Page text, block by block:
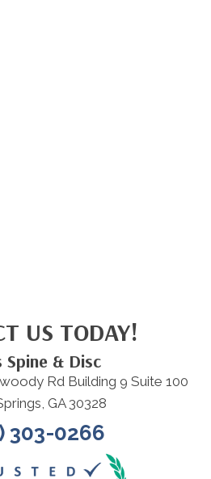
US TODAY!
Spine & Disc
Rd Building 9 Suite 100
GA 30328
303-0266